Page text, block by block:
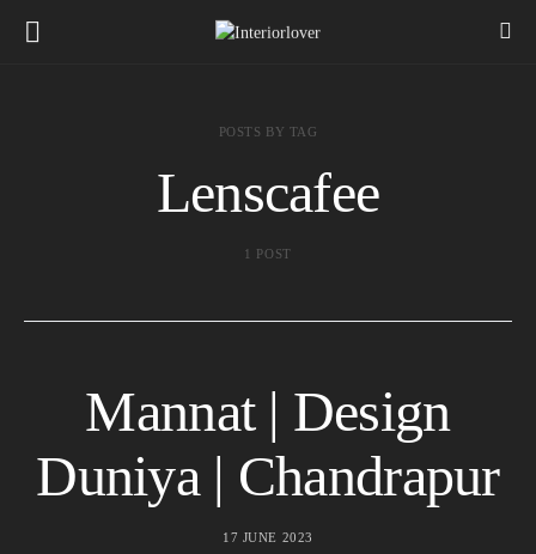
POSTS BY TAG
Lenscafee
1 POST
Mannat | Design
Duniya | Chandrapur
17 JUNE 2023